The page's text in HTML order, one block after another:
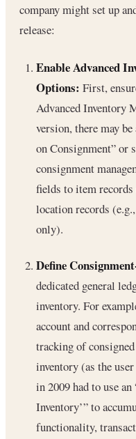
company might set up
release:
Enable Advanced
Options: First,
Advanced Inventory
version, there may
on Consignment” or
consignment
fields to item
location records
only).
Define
dedicated general
inventory. For
account and
tracking of
inventory (as the
in 2009 had to use
Inventory’” to
functionality,